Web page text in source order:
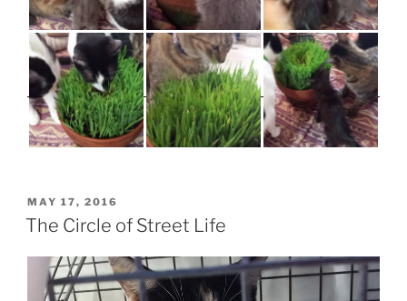
POSTED
ON
MAY 17, 2016
The Circle of Street Life